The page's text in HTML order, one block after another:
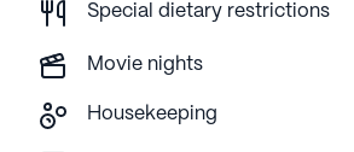
Special dietary restrictions
Movie nights
Housekeeping